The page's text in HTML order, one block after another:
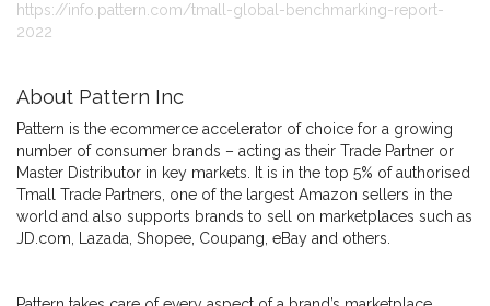
https://info.pattern.com/tmall-global-benchmarking-report-
2022
About Pattern Inc
Pattern is the ecommerce accelerator of choice for a growing
number of consumer brands – acting as their Trade Partner or
Master Distributor in key markets. It is in the top 5% of authorised
Tmall Trade Partners, one of the largest Amazon sellers in the
world and also supports brands to sell on marketplaces such as
JD.com, Lazada, Shopee, Coupang, eBay and others.